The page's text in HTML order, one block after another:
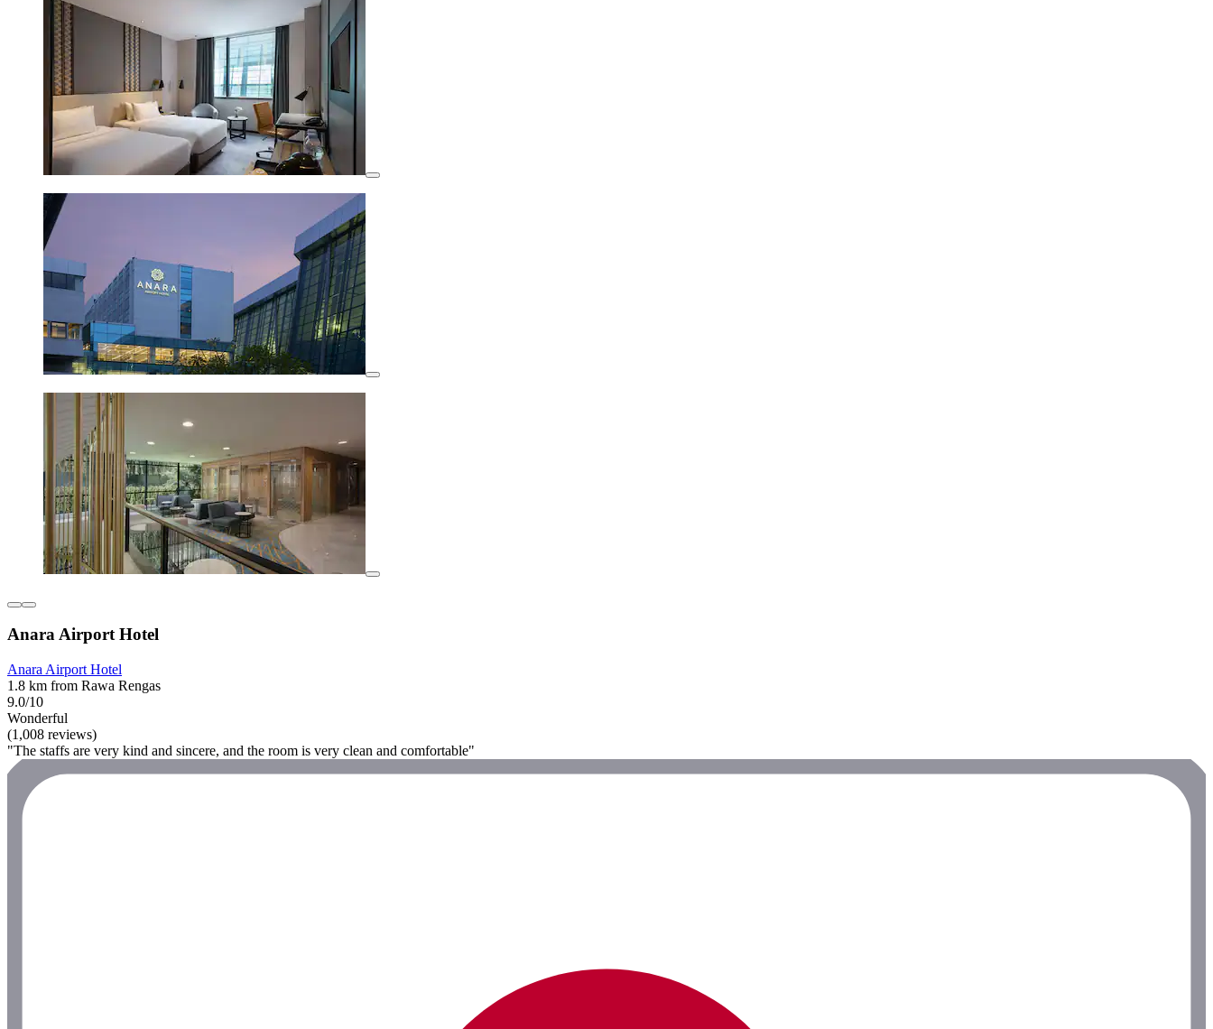
Anara Airport Hotel
Anara Airport Hotel
1.8 km from Rawa Rengas
9.0/10
Wonderful
(1,008 reviews)
"The staffs are very kind and sincere, and the room is very clean and comfortable"